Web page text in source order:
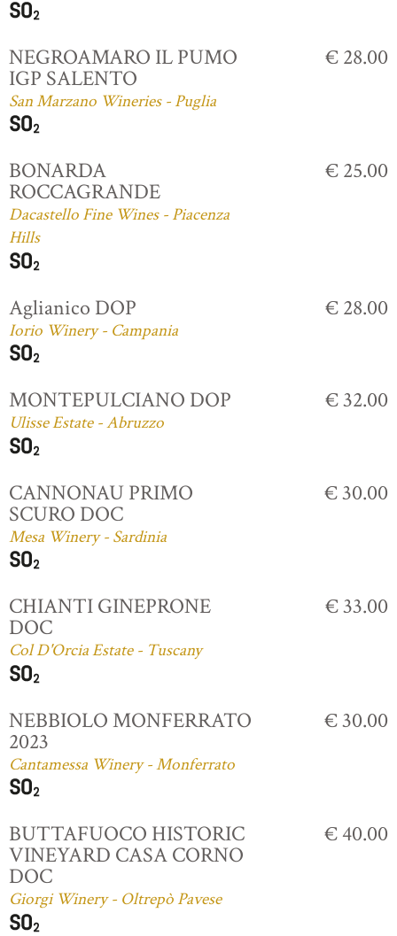
NEGROAMARO IL PUMO
IGP SALENTO
San Marzano Wineries - Puglia
€ 28.00
BONARDA
ROCCAGRANDE
Dacastello Fine Wines - Piacenza
Hills
€ 25.00
Aglianico DOP
Iorio Winery - Campania
€ 28.00
MONTEPULCIANO DOP
Ulisse Estate - Abruzzo
€ 32.00
CANNONAU PRIMO
SCURO DOC
Mesa Winery - Sardinia
€ 30.00
CHIANTI GINEPRONE
DOC
Col D'Orcia Estate - Tuscany
€ 33.00
NEBBIOLO MONFERRATO
2023
Cantamessa Winery - Monferrato
€ 30.00
BUTTAFUOCO HISTORIC
VINEYARD CASA CORNO
DOC
Giorgi Winery - Oltrepò Pavese
€ 40.00